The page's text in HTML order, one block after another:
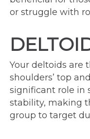
or struggle with
Your deltoids are
shoulders’ top
significant role in
stability, making
group to target